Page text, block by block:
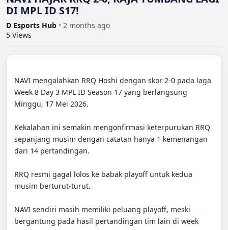
DI MPL ID S17!
D Esports Hub • 2 months ago
5 Views
NAVI mengalahkan RRQ Hoshi dengan skor 2-0 pada laga
Week 8 Day 3 MPL ID Season 17 yang berlangsung
Minggu, 17 Mei 2026.
Kekalahan ini semakin mengonfirmasi keterpurukan RRQ
sepanjang musim dengan catatan hanya 1 kemenangan
dari 14 pertandingan.
RRQ resmi gagal lolos ke babak playoff untuk kedua
musim berturut-turut.
NAVI sendiri masih memiliki peluang playoff, meski
bergantung pada hasil pertandingan tim lain di week